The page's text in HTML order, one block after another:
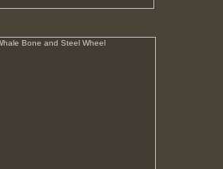
Bone and Steel Wheel